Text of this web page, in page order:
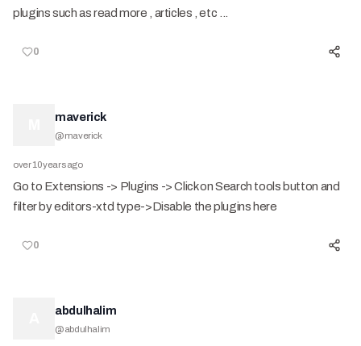
plugins such as read more , articles , etc ...
0
maverick
@maverick
over 10 years ago
Go to Extensions -> Plugins -> Click on Search tools button and
filter by editors-xtd type->Disable the plugins here
0
abdulhalim
@abdulhalim